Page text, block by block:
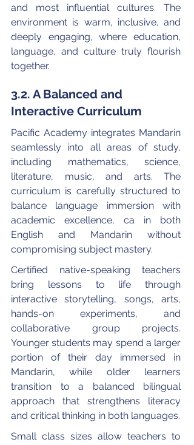
and most influential cultures. The
environment is warm, inclusive, and
deeply engaging, where education,
language, and culture truly flourish
together.
3.2. A Balanced and
Interactive Curriculum
Pacific Academy integrates Mandarin
seamlessly into all areas of study,
including mathematics, science,
literature, music, and arts. The
curriculum is carefully structured to
balance language immersion with
academic excellence, ca in both
English and Mandarin without
compromising subject mastery.
Certified native-speaking teachers
bring lessons to life through
interactive storytelling, songs, arts,
hands-on experiments, and
collaborative group projects.
Younger students may spend a larger
portion of their day immersed in
Mandarin, while older learners
transition to a balanced bilingual
approach that strengthens literacy
and critical thinking in both languages.
Small class sizes allow teachers to